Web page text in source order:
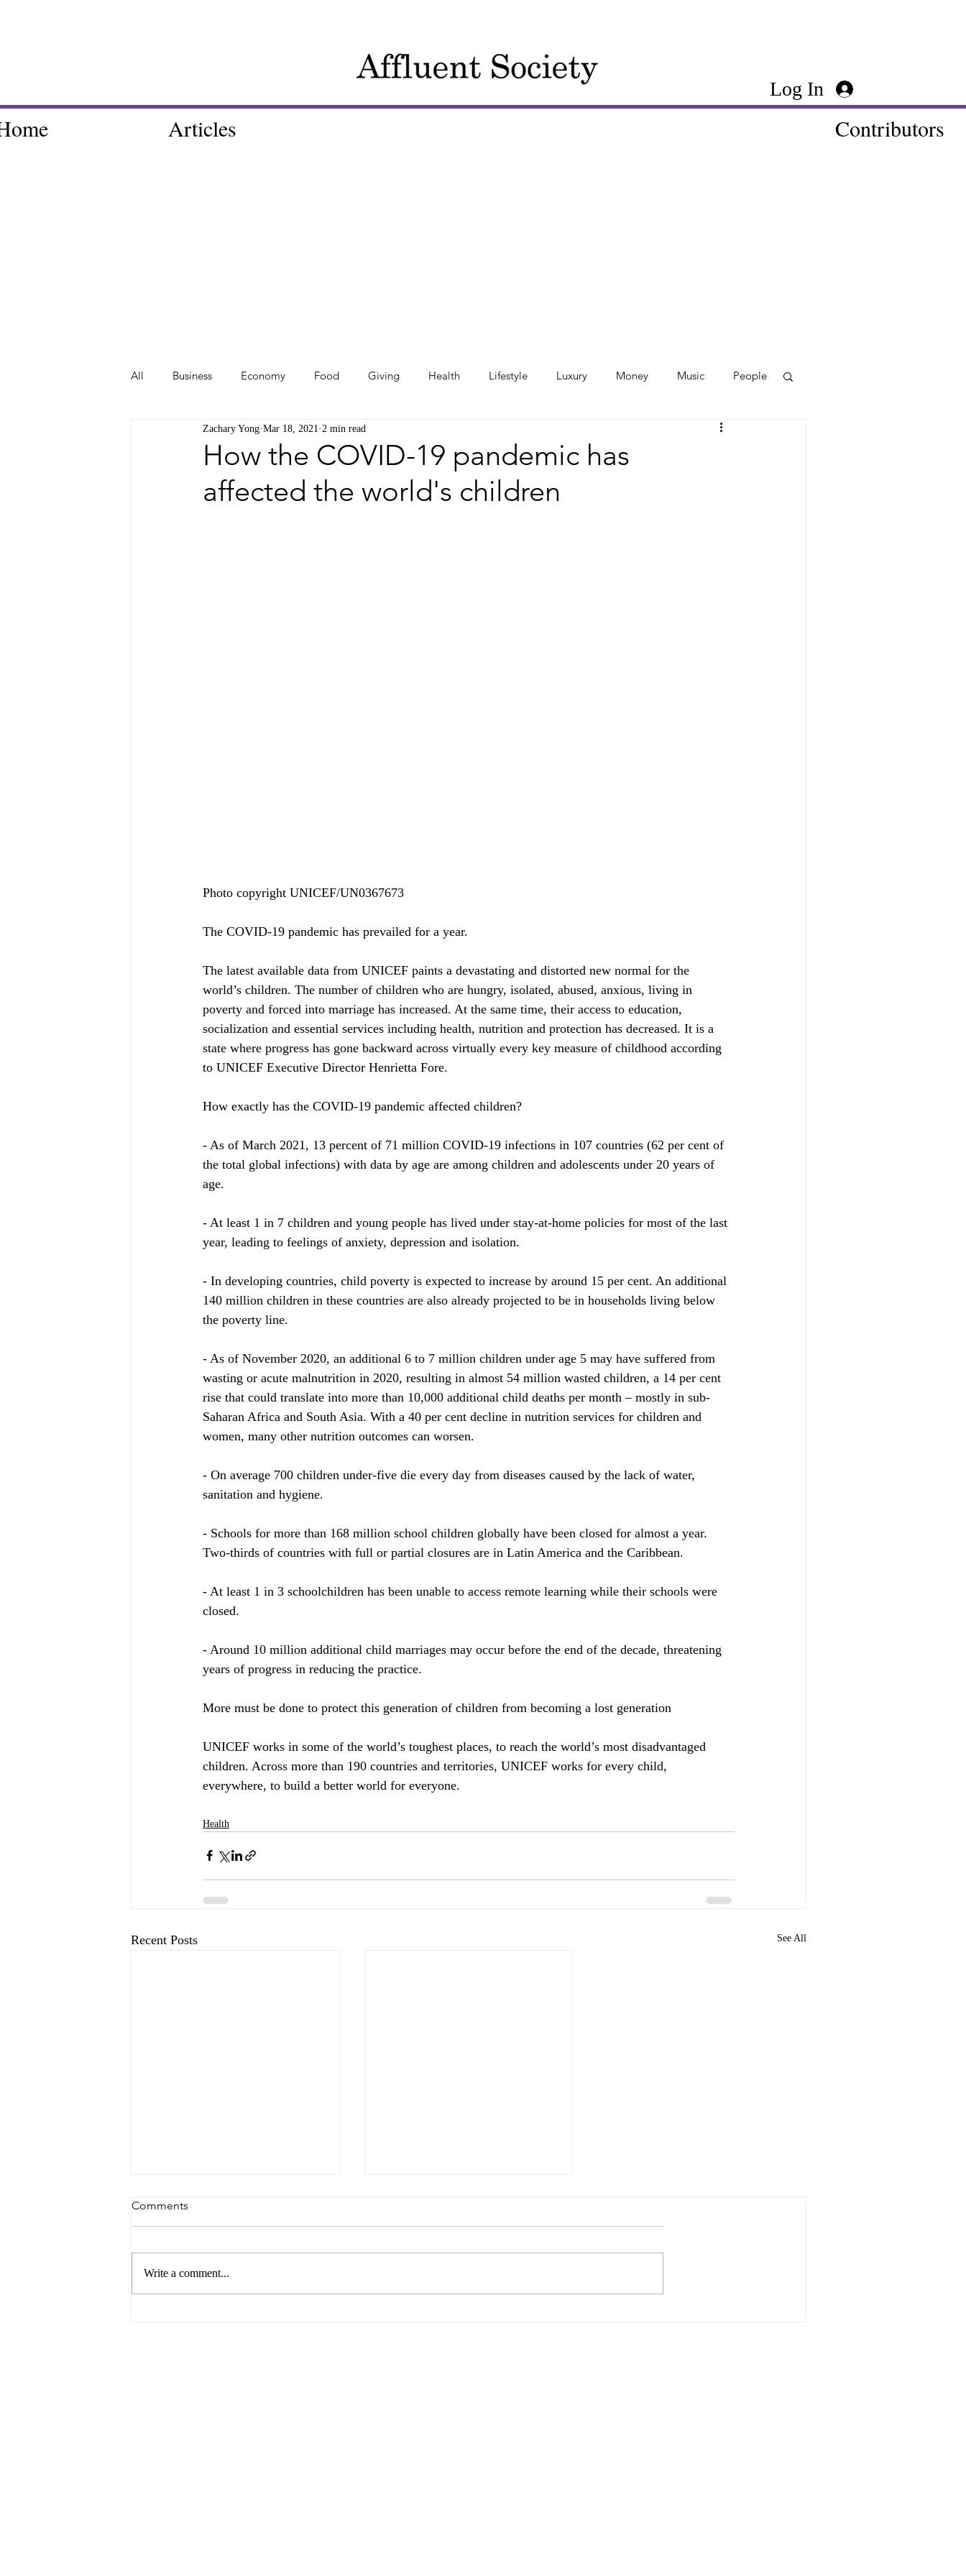
Log In
Articles Contributors
All Business Economy Food Giving Health Lifestyle Luxury Money Music People
Tech Travel Photos
How the COVID-19 pandemic has
affected the world's children
Zachary Yong Mar 18, 2021 2 min read
Photo copyright UNICEF/UN0367673
The COVID-19 pandemic has prevailed for a year.
The latest available data from UNICEF paints a devastating and distorted new normal for the
world’s children. The number of children who are hungry, isolated, abused, anxious, living in
poverty and forced into marriage has increased. At the same time, their access to education,
socialization and essential services including health, nutrition and protection has decreased. It is a
state where progress has gone backward across virtually every key measure of childhood according
to UNICEF Executive Director Henrietta Fore.
How exactly has the COVID-19 pandemic affected children?
- As of March 2021, 13 percent of 71 million COVID-19 infections in 107 countries (62 per cent of
the total global infections) with data by age are among children and adolescents under 20 years of
age.
- At least 1 in 7 children and young people has lived under stay-at-home policies for most of the last
year, leading to feelings of anxiety, depression and isolation.
- In developing countries, child poverty is expected to increase by around 15 per cent. An additional
140 million children in these countries are also already projected to be in households living below
the poverty line.
- As of November 2020, an additional 6 to 7 million children under age 5 may have suffered from
wasting or acute malnutrition in 2020, resulting in almost 54 million wasted children, a 14 per cent
rise that could translate into more than 10,000 additional child deaths per month – mostly in sub-
Saharan Africa and South Asia. With a 40 per cent decline in nutrition services for children and
women, many other nutrition outcomes can worsen.
- On average 700 children under-five die every day from diseases caused by the lack of water,
sanitation and hygiene.
- Schools for more than 168 million school children globally have been closed for almost a year.
Two-thirds of countries with full or partial closures are in Latin America and the Caribbean.
- At least 1 in 3 schoolchildren has been unable to access remote learning while their schools were
closed.
- Around 10 million additional child marriages may occur before the end of the decade, threatening
years of progress in reducing the practice.
More must be done to protect this generation of children from becoming a lost generation
UNICEF works in some of the world’s toughest places, to reach the world’s most disadvantaged
children. Across more than 190 countries and territories, UNICEF works for every child,
everywhere, to build a better world for everyone.
Health
Recent Posts See All
Comments
Write a comment...